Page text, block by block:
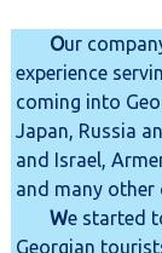
Our
experience
coming into
Japan, Russia
and Israel,
and many other
We started
Georgian